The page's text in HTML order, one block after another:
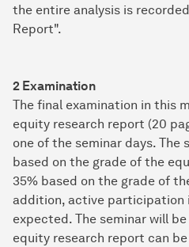
the entire analysis is
Report".
2 Examination
The final examination in this
equity research report (20
one of the seminar days. The
based on the grade of the
35% based on the grade of
addition, active participation
expected. The seminar will
equity research report can